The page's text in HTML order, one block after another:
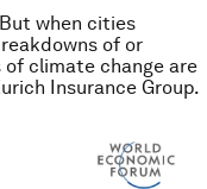
when cities
of or
climate change are
Insurance Group.